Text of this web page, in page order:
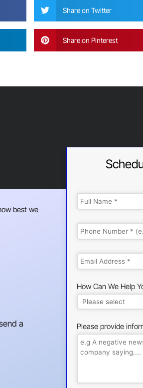
Share on Twitter
Share on Pinterest
best we
a
How Can We Help
Please provide